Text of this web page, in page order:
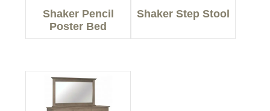
Shaker Pencil
Poster Bed
Shaker Step Stool